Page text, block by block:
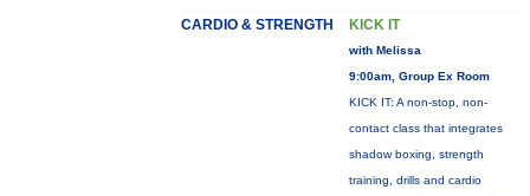
CARDIO & STRENGTH KICK IT
with Melissa
9:00am, Group Ex Room
KICK IT: A non-stop, non-
contact class that integrates
shadow boxing, strength
training, drills and cardio